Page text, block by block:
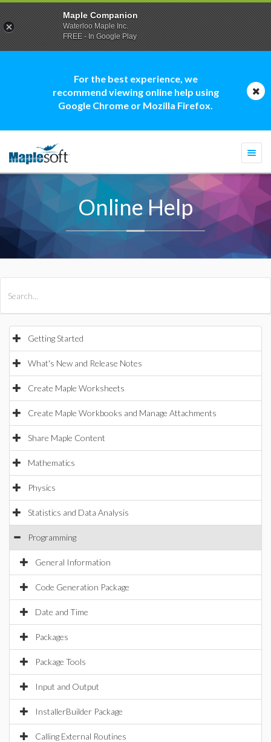
For the best experience, we
recommend viewing online help using
Google Chrome or Mozilla Firefox.
Online Help
Getting Started
What's New and Release Notes
Create Maple Worksheets
Create Maple Workbooks and Manage Attachments
Share Maple Content
Mathematics
Physics
Statistics and Data Analysis
Programming
General Information
Code Generation Package
Date and Time
Packages
Package Tools
Input and Output
InstallerBuilder Package
Calling External Routines
Maple Companion
Waterloo Maple Inc.
FREE - In Google Play